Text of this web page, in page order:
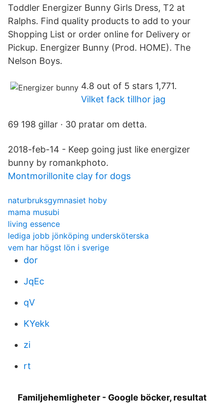
Toddler Energizer Bunny Girls Dress, T2 at
Ralphs. Find quality products to add to your
Shopping List or order online for Delivery or
Pickup. Energizer Bunny (Prod. HOME). The
Nelson Boys.
4.8 out of 5 stars 1,771.
Vilket fack tillhor jag
69 198 gillar · 30 pratar om detta.
2018-feb-14 - Keep going just like energizer
bunny by romankphoto.
Montmorillonite clay for dogs
naturbruksgymnasiet hoby
mama musubi
living essence
lediga jobb jönköping undersköterska
vem har högst lön i sverige
dor
JqEc
qV
KYekk
zi
rt
Familjehemligheter - Google böcker, resultat